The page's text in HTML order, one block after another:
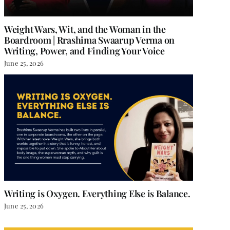
Weight Wars, Wit, and the Woman in the
Boardroom | Rrashima Swaarup Verma on
Writing, Power, and Finding Your Voice
June 25, 2026
Writing is Oxygen. Everything Else is Balance.
June 25, 2026